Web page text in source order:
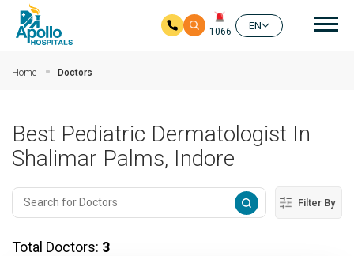
1066
EN
Home Doctors
Best Pediatric Dermatologist In
Shalimar Palms, Indore
Filter By
Total Doctors: 3